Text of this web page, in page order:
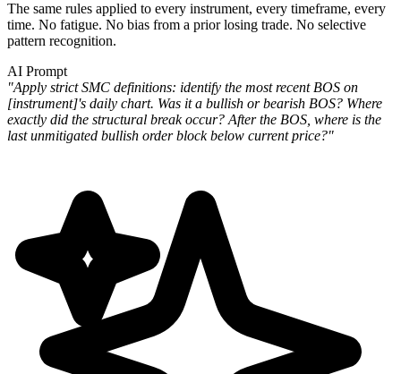
The same rules applied to every instrument, every timeframe, every
time. No fatigue. No bias from a prior losing trade. No selective
pattern recognition.
AI Prompt
"Apply strict SMC definitions: identify the most recent BOS on
[instrument]'s daily chart. Was it a bullish or bearish BOS? Where
exactly did the structural break occur? After the BOS, where is the
last unmitigated bullish order block below current price?"